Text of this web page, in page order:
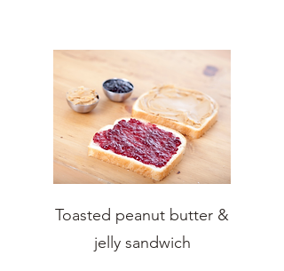
Toasted peanut butter &
jelly sandwich